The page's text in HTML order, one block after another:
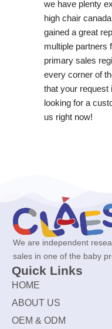
we have plenty
high chair
gained a great
multiple partners
primary sales
every corner of
that your request
looking for a
us right now!
We are independent
sales in one of the baby
Quick Links
HOME
ABOUT US
OEM & ODM